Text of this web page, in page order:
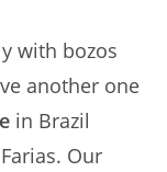
with bozos
another one
in Brazil
Our